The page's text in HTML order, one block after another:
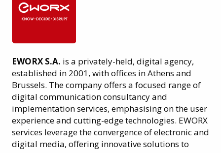
EWORX S.A. is a privately-held, digital agency,
established in 2001, with offices in Athens and
Brussels. The company offers a focused range of
digital communication consultancy and
implementation services, emphasising on the user
experience and cutting-edge technologies. EWORX
services leverage the convergence of electronic and
digital media, offering innovative solutions to